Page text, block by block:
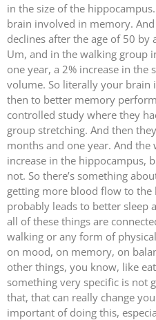
in the size of the
brain involved in memory.
declines after the age of 50 by
Um, and in the walking group
one year, a 2% increase in the
volume. So literally your brain
then to better memory
controlled study where they
group stretching. And then
months and one year. And
increase in the hippocampus,
not. So there’s something
getting more blood flow to
probably leads to better sleep
all of these things are
walking or any form of
on mood, on memory, on
other things, you know, like
something very specific is not
that, that can really change
important of doing this,